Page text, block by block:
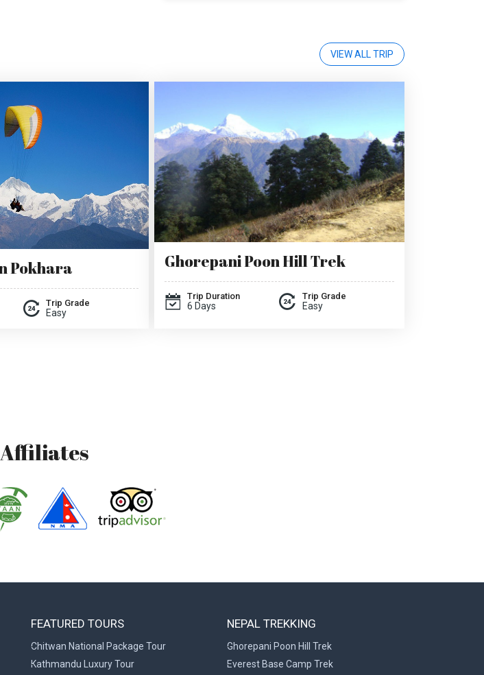
VIEW ALL TRIP
Pokhara
Trip Grade
Easy
Ghorepani Poon Hill Trek
Trip Duration
6 Days
Trip Grade
Easy
FEATURED TOURS
Chitwan National Package Tour
Kathmandu Luxury Tour
NEPAL TREKKING
Ghorepani Poon Hill Trek
Everest Base Camp Trek